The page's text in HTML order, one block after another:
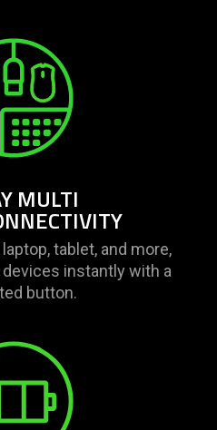
MULTI
tablet, and more,
instantly with a
button.